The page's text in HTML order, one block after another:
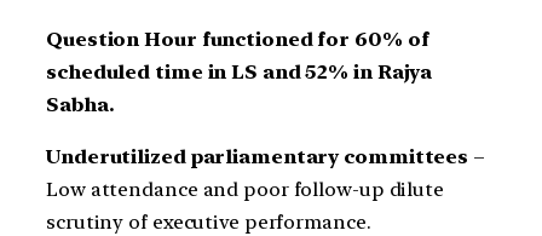
Question Hour functioned for 60% of
scheduled time in LS and 52% in Rajya
Sabha.
Underutilized parliamentary committees –
Low attendance and poor follow-up dilute
scrutiny of executive performance.